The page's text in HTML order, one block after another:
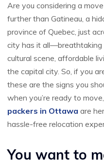
Are you considering a
further than Gatineau, a
province of Quebec, just
city has it all—breathtaking
cultural scene, affordable
the capital city. So, if you
these are the signs you
when you’re ready to
packers in Ottawa are
hassle-free relocation
You want to